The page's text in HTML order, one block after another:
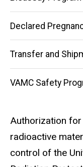
Declared
Transfer and
VAMC Safety
Authorization
radioactive
control of the